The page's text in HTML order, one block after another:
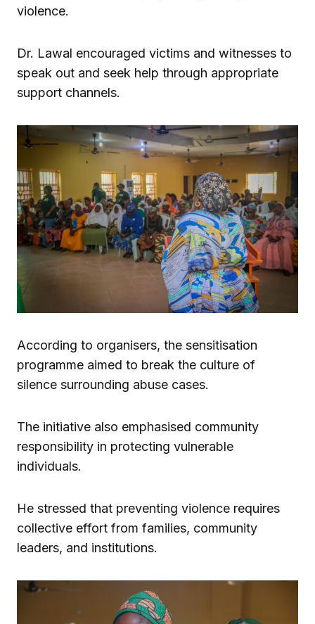
violence.
Dr. Lawal encouraged victims and witnesses to
speak out and seek help through appropriate
support channels.
According to organisers, the sensitisation
programme aimed to break the culture of
silence surrounding abuse cases.
The initiative also emphasised community
responsibility in protecting vulnerable
individuals.
He stressed that preventing violence requires
collective effort from families, community
leaders, and institutions.